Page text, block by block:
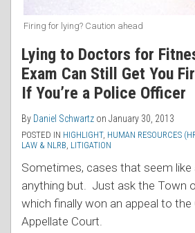
Firing for lying? Caution ahead
Lying to Doctors for
Exam Can Still Get You
If You’re a Police Officer
By Daniel Schwartz on January 30, 2013
POSTED IN HIGHLIGHT, HUMAN RESOURCES
LAW & NLRB, LITIGATION
Sometimes, cases that seem like
anything but. Just ask the Town
which finally won an appeal to
Appellate Court.